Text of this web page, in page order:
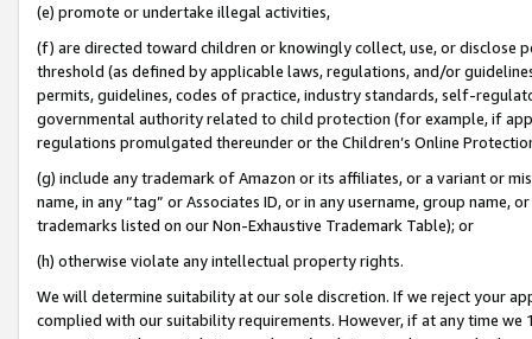
(e) promote or undertake illegal activities,
(f) are directed toward children or knowingly collect, use, or
threshold (as defined by applicable laws, regulations, and/or
permits, guidelines, codes of practice, industry standards, self-
governmental authority related to child protection (for example, if
regulations promulgated thereunder or the Children’s Online
(g) include any trademark of Amazon or its affiliates, or a variant or
name, in any “tag” or Associates ID, or in any username, group
trademarks listed on our Non-Exhaustive Trademark Table); or
(h) otherwise violate any intellectual property rights.
We will determine suitability at our sole discretion. If we reject your
complied with our suitability requirements. However, if at any time